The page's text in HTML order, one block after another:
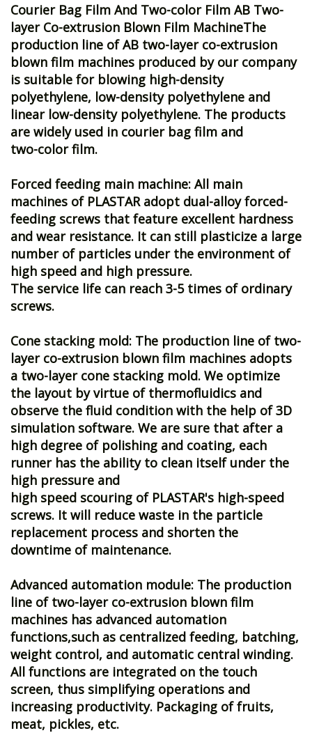
Courier Bag Film And Two-color Film AB Two-
layer Co-extrusion Blown Film MachineThe
production line of AB two-layer co-extrusion
blown film machines produced by our company
is suitable for blowing high-density
polyethylene, low-density polyethylene and
linear low-density polyethylene. The products
are widely used in courier bag film and
two-color film.
Forced feeding main machine: All main
machines of PLASTAR adopt dual-alloy forced-
feeding screws that feature excellent hardness
and wear resistance. It can still plasticize a large
number of particles under the environment of
high speed and high pressure.
The service life can reach 3-5 times of ordinary
screws.
Cone stacking mold: The production line of two-
layer co-extrusion blown film machines adopts
a two-layer cone stacking mold. We optimize
the layout by virtue of thermofluidics and
observe the fluid condition with the help of 3D
simulation software. We are sure that after a
high degree of polishing and coating, each
runner has the ability to clean itself under the
high pressure and
high speed scouring of PLASTAR's high-speed
screws. It will reduce waste in the particle
replacement process and shorten the
downtime of maintenance.
Advanced automation module: The production
line of two-layer co-extrusion blown film
machines has advanced automation
functions,such as centralized feeding, batching,
weight control, and automatic central winding.
All functions are integrated on the touch
screen, thus simplifying operations and
increasing productivity. Packaging of fruits,
meat, pickles, etc.